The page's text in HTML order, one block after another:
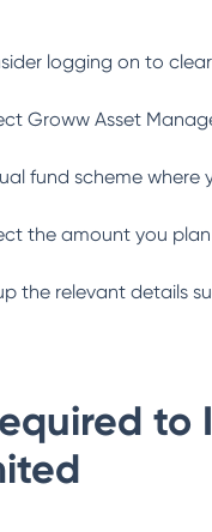
logging on to
Groww Asset
fund scheme
the amount you
the relevant details
to